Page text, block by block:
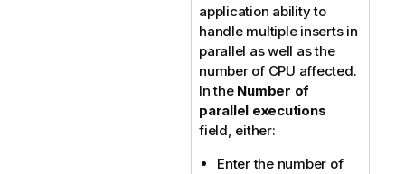
application ability to
handle multiple inserts in
parallel as well as the
number of CPU affected.
In the Number of
parallel executions
field, either:
Enter the number of